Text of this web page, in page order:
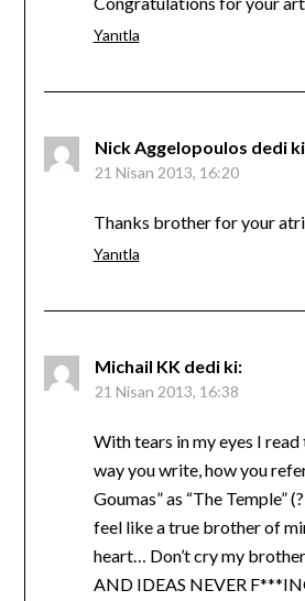
Yanıtla
Nick Aggelopoulos dedi
21 Nisan 2013, 16:20
Thanks brother for your
Yanıtla
Michail KK dedi ki:
21 Nisan 2013, 16:38
With tears in my eyes I
way you write, how you
Goumas” as “The Temple”
feel like a true brother of
heart… Don’t cry my
AND IDEAS NEVER